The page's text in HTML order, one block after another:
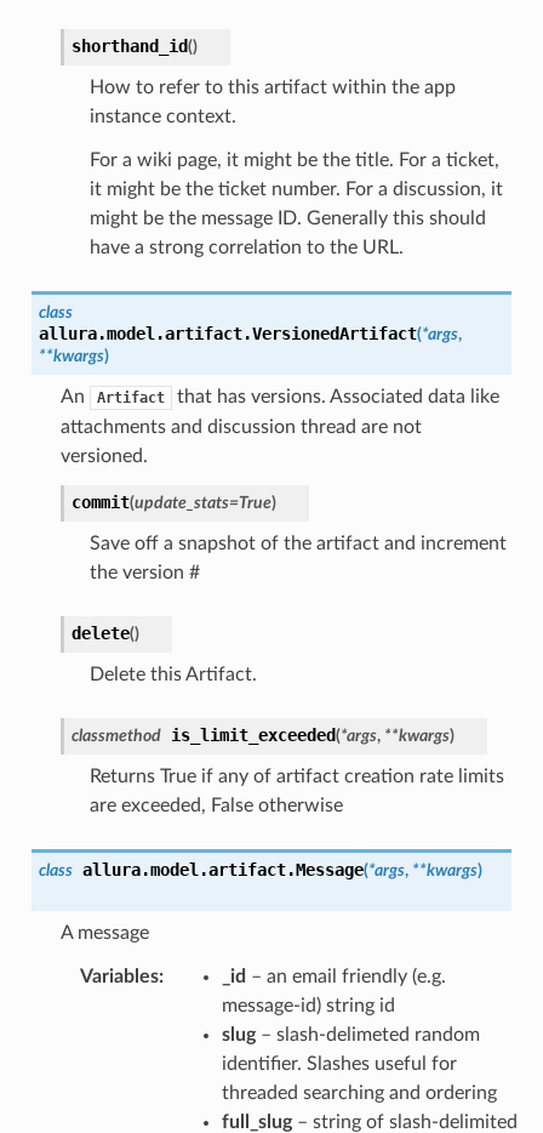
shorthand_id()
How to refer to this artifact within the app
instance context.
For a wiki page, it might be the title. For a ticket,
it might be the ticket number. For a discussion, it
might be the message ID. Generally this should
have a strong correlation to the URL.
class
allura.model.artifact.VersionedArtifact(*args,
**kwargs)
An Artifact
that has versions. Associated data like
attachments and discussion thread are not
versioned.
commit(update_stats=True)
Save off a snapshot of the artifact and increment
the version #
delete()
Delete this Artifact.
classmethod is_limit_exceeded(*args, **kwargs)
Returns True if any of artifact creation rate limits
are exceeded, False otherwise
class allura.model.artifact.Message(*args, **kwargs)
A message
Variables: _id – an email friendly (e.g.
message-id) string id
slug– slash-delimeted random
identifier. Slashes useful for
threaded searching and ordering
full_slug– string of slash-delimited